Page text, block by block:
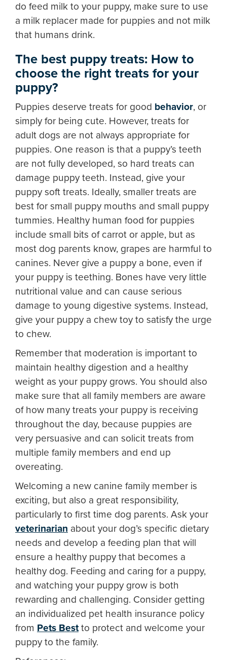
do feed milk to your puppy, make sure to use
a milk replacer made for puppies and not milk
that humans drink.
The best puppy treats: How to
choose the right treats for your
puppy?
Puppies deserve treats for good behavior, or
simply for being cute. However, treats for
adult dogs are not always appropriate for
puppies. One reason is that a puppy’s teeth
are not fully developed, so hard treats can
damage puppy teeth. Instead, give your
puppy soft treats. Ideally, smaller treats are
best for small puppy mouths and small puppy
tummies. Healthy human food for puppies
include small bits of carrot or apple, but as
most dog parents know, grapes are harmful to
canines. Never give a puppy a bone, even if
your puppy is teething. Bones have very little
nutritional value and can cause serious
damage to young digestive systems. Instead,
give your puppy a chew toy to satisfy the urge
to chew.
Remember that moderation is important to
maintain healthy digestion and a healthy
weight as your puppy grows. You should also
make sure that all family members are aware
of how many treats your puppy is receiving
throughout the day, because puppies are
very persuasive and can solicit treats from
multiple family members and end up
overeating.
Welcoming a new canine family member is
exciting, but also a great responsibility,
particularly to first time dog parents. Ask your
veterinarian about your dog’s specific dietary
needs and develop a feeding plan that will
ensure a healthy puppy that becomes a
healthy dog. Feeding and caring for a puppy,
and watching your puppy grow is both
rewarding and challenging. Consider getting
an individualized pet health insurance policy
from Pets Bestto protect and welcome your
puppy to the family.